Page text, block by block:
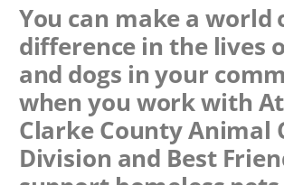
You can make a world
difference in the lives
and dogs in your
when you work with
Clarke County Animal
Division and Best